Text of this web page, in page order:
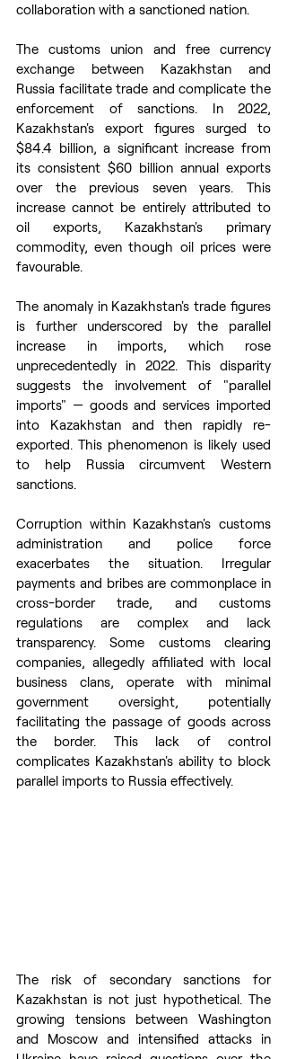
collaboration with a sanctioned nation.
The customs union and free currency
exchange between Kazakhstan and
Russia facilitate trade and complicate the
enforcement of sanctions. In 2022,
Kazakhstan's export figures surged to
$84.4 billion, a significant increase from
its consistent $60 billion annual exports
over the previous seven years. This
increase cannot be entirely attributed to
oil exports, Kazakhstan's primary
commodity, even though oil prices were
favourable.
The anomaly in Kazakhstan's trade figures
is further underscored by the parallel
increase in imports, which rose
unprecedentedly in 2022. This disparity
suggests the involvement of "parallel
imports" — goods and services imported
into Kazakhstan and then rapidly re-
exported. This phenomenon is likely used
to help Russia circumvent Western
sanctions.
Corruption within Kazakhstan's customs
administration and police force
exacerbates the situation. Irregular
payments and bribes are commonplace in
cross-border trade, and customs
regulations are complex and lack
transparency. Some customs clearing
companies, allegedly affiliated with local
business clans, operate with minimal
government oversight, potentially
facilitating the passage of goods across
the border. This lack of control
complicates Kazakhstan's ability to block
parallel imports to Russia effectively.
The risk of secondary sanctions for
Kazakhstan is not just hypothetical. The
growing tensions between Washington
and Moscow and intensified attacks in